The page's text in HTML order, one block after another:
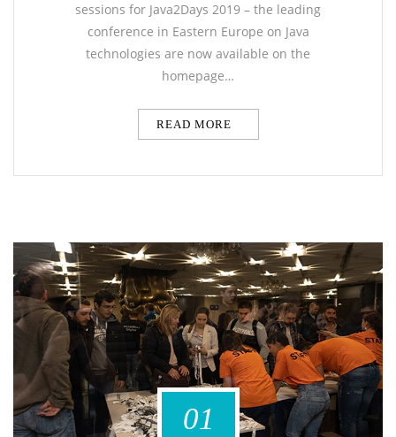
sessions for Java2Days 2019 – the leading
conference in Eastern Europe on Java
technologies are now available on the
homepage…
READ MORE
01